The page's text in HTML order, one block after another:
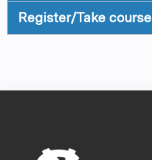
Register/Take course